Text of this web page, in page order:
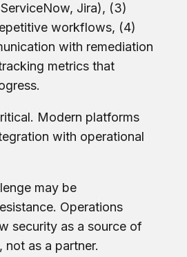
Jira), (3)
workflows, (4)
with remediation
metrics that
Modern platforms
with operational
may be
Operations
security as a source of
as a partner.